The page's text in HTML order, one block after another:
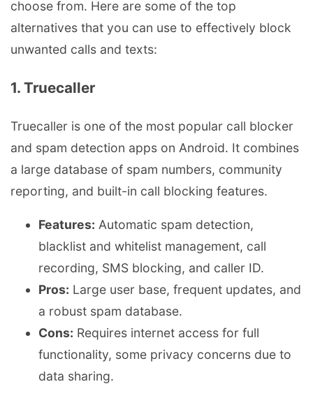
choose from. Here are some of the top
alternatives that you can use to effectively block
unwanted calls and texts:
1. Truecaller
Truecaller is one of the most popular call blocker
and spam detection apps on Android. It combines
a large database of spam numbers, community
reporting, and built-in call blocking features.
Features: Automatic spam detection,
blacklist and whitelist management, call
recording, SMS blocking, and caller ID.
Pros: Large user base, frequent updates, and
a robust spam database.
Cons: Requires internet access for full
functionality, some privacy concerns due to
data sharing.